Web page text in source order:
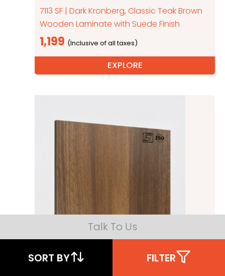
7113 SF | Dark Kronberg, Classic Teak Brown
Wooden Laminate with Suede Finish
1,199
EXPLORE
Talk To Us
SORT BY FILTER